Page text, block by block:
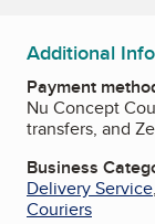
Additional
Payment
Nu Concept
transfers, and
Business
Delivery Service,
Couriers